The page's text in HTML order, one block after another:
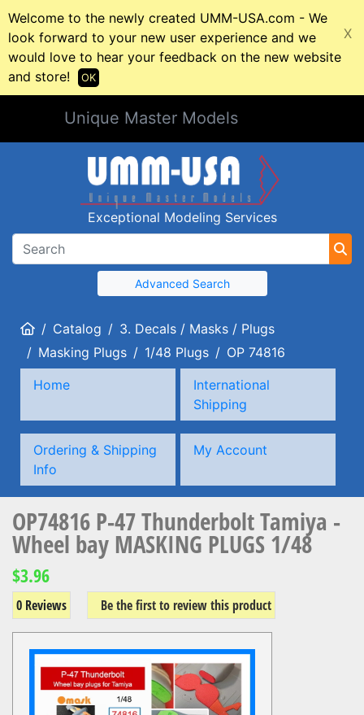
Welcome to the newly created UMM-USA.com - We
look forward to your new user experience and we
would love to hear your feedback on the new website
and store!
X
OK
Unique Master Models
Exceptional Modeling Services
Advanced Search
HomeCatalog
3. Decals / Masks / Plugs
Masking Plugs
1/48 Plugs
OP 74816
Home
International
Shipping
Ordering & Shipping
Info
My Account
OP74816 P-47 Thunderbolt Tamiya -
Wheel bay MASKING PLUGS 1/48
$3.96
0 Reviews Be the first to review this product